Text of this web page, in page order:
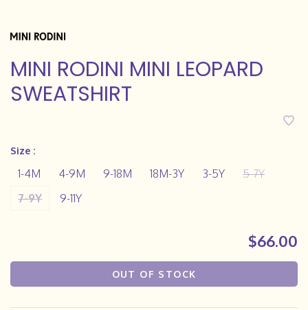
MINI RODINI MINI LEOPARD
SWEATSHIRT
Size :
1-4M 4-9M 9-18M 18M-3Y 3-5Y
5-7Y
7-9Y
9-11Y
$66.00
OUT OF STOCK